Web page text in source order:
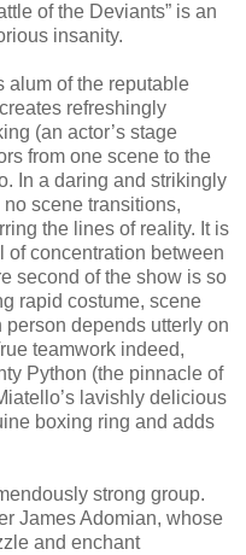
of the Deviants” is an
insanity.
alum of the reputable
refreshingly
(an actor’s stage
from one scene to the
In a daring and strikingly
scene transitions,
the lines of reality. It is
of concentration between
second of the show is so
rapid costume, scene
depends utterly on
teamwork indeed,
Python (the pinnacle of
lavishly delicious
boxing ring and adds
strong group.
James Adomian, whose
and enchant